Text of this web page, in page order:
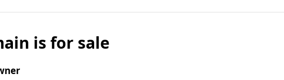
is for sale